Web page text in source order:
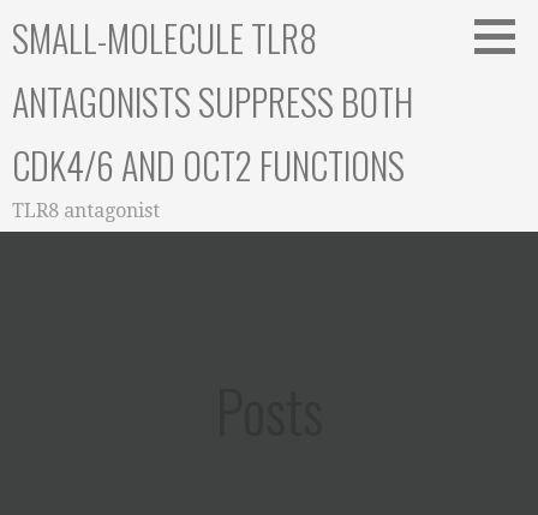
toSMALL-MOLECULE TLR8
ANTAGONISTS SUPPRESS BOTH
CDK4/6 AND OCT2 FUNCTIONS
TLR8 antagonist